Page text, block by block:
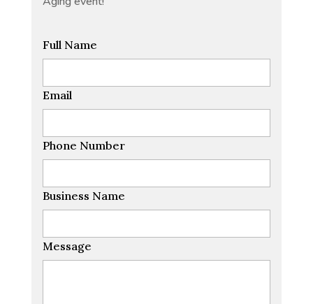
Full Name
Email
Phone Number
Business Name
Message